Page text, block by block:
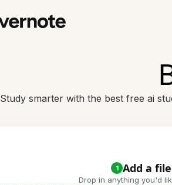
Study smarter with the best free ai
1 Add a file
Drop in anything you'd